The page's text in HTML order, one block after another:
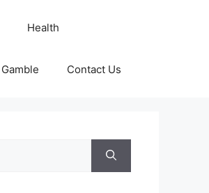
Health
Gamble Contact Us